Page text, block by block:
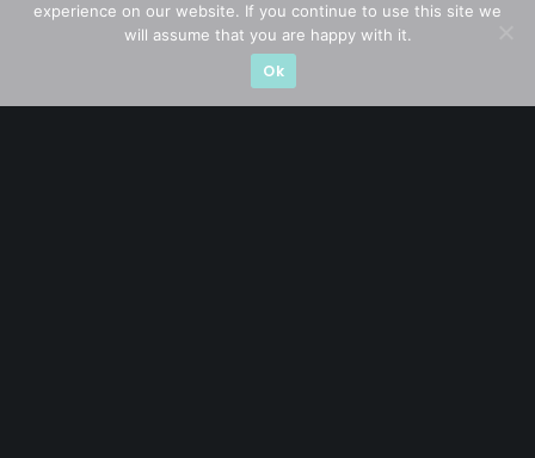
Subscribe for exclusive market updates and fresh
experience on our website. If you continue to use this site we
will assume that you are happy with it.
Ok